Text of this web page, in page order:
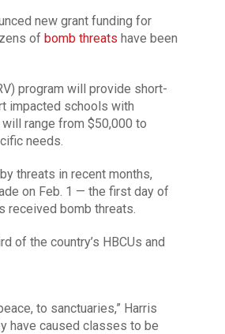
new grant funding for
of bomb threats have been
program will provide short-
impacted schools with
will range from $50,000 to
needs.
threats in recent months,
on Feb. 1 — the first day of
received bomb threats.
of the country’s HBCUs and
to sanctuaries,” Harris
have caused classes to be